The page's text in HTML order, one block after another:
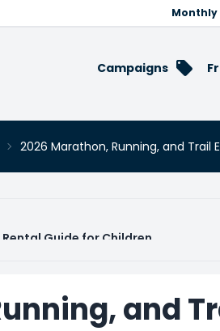
Monthly
Campaigns
2026 Marathon, Running, and Trail
Guide for Children
and